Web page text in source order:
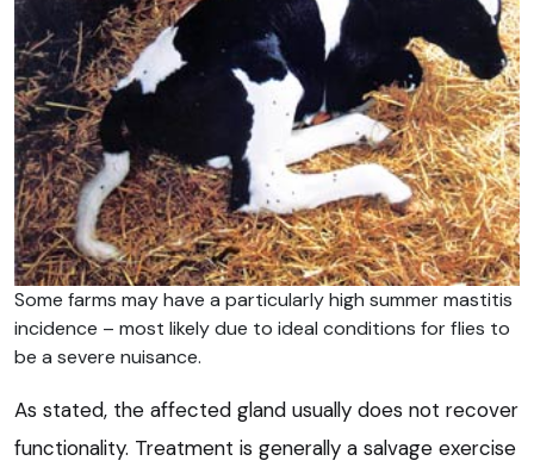
Some farms may have a particularly high summer mastitis
incidence – most likely due to ideal conditions for flies to
be a severe nuisance.
As stated, the affected gland usually does not recover
functionality. Treatment is generally a salvage exercise